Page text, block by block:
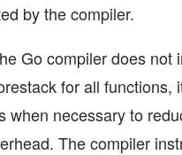
by the compiler.
Go compiler does not
for all functions,
when necessary to
The compiler